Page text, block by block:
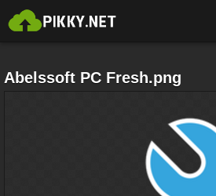
Abelssoft PC Fresh.png